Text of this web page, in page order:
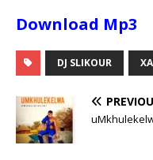
Download Mp3
DJ SLIKOUR